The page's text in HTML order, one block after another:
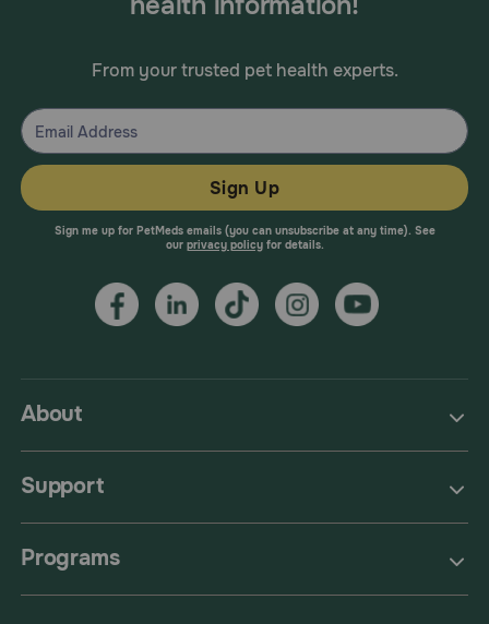
About
Support
Programs
From your trusted pet health experts.
Sign Up
Sign me up for PetMeds emails (you can unsubscribe at any time). See
our privacy policyfor details.